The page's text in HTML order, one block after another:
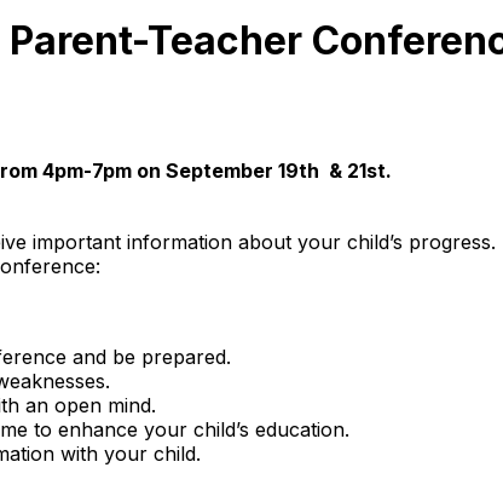
Parent-Teacher
4pm-7pm on September 19th & 21st.
important information about your child’s
and be prepared.
an open mind.
to enhance your child’s education.
with your child.